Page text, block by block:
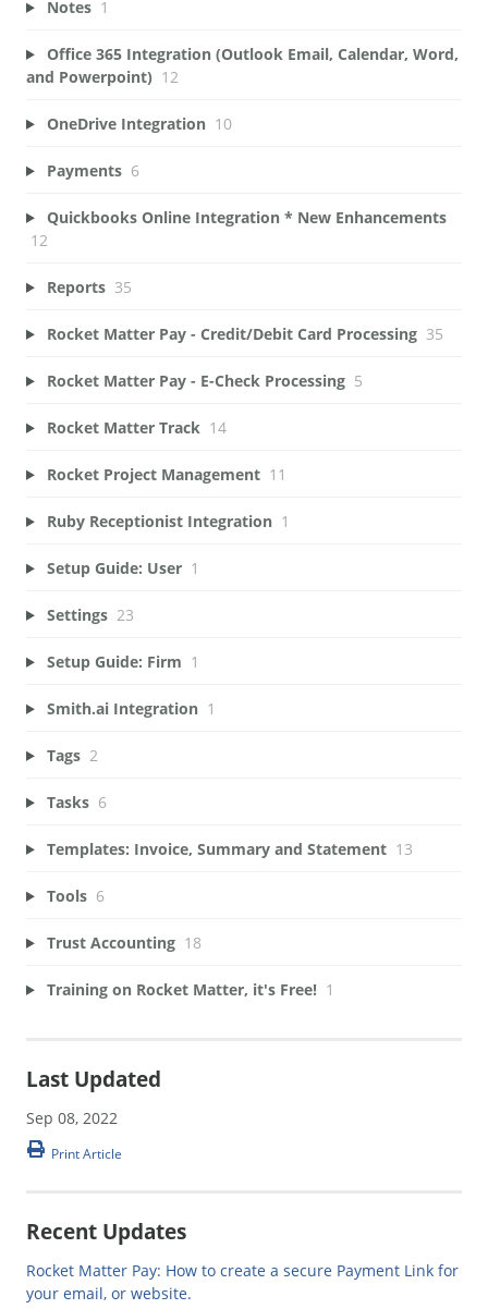
Notes 1
Office 365 Integration (Outlook Email, Calendar, Word,
and Powerpoint) 12
OneDrive Integration 10
Payments 6
Quickbooks Online Integration * New Enhancements
12
Reports 35
Rocket Matter Pay - Credit/Debit Card Processing 35
Rocket Matter Pay - E-Check Processing 5
Rocket Matter Track 14
Rocket Project Management 11
Ruby Receptionist Integration 1
Setup Guide: User 1
Settings 23
Setup Guide: Firm 1
Smith.ai Integration 1
Tags 2
Tasks 6
Templates: Invoice, Summary and Statement 13
Tools 6
Trust Accounting 18
Training on Rocket Matter, it's Free! 1
Last Updated
Sep 08, 2022
Print Article
Recent Updates
Rocket Matter Pay: How to create a secure Payment Link for
your email, or website.